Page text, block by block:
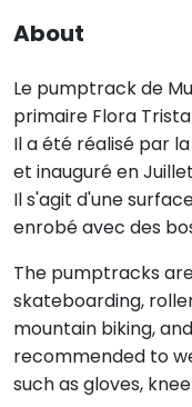
About
Le pumptrack de
primaire Flora
Il a été réalisé par
et inauguré en
Il s'agit d'une
enrobé avec des
The pumptracks
skateboarding,
mountain biking,
recommended to
such as gloves,